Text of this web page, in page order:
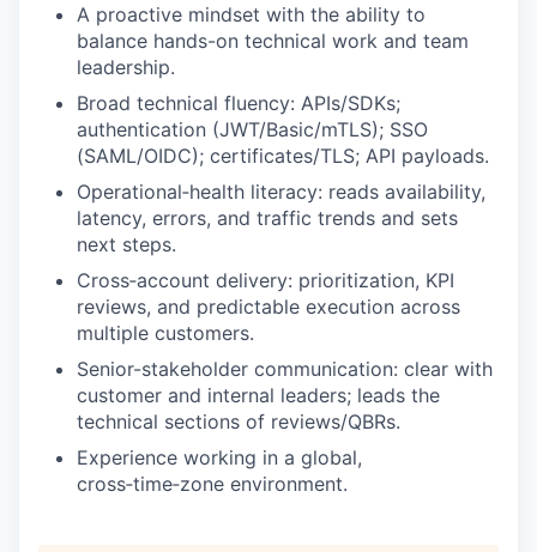
A proactive mindset with the ability to
balance hands-on technical work and team
leadership.
Broad technical fluency: APIs/SDKs;
authentication (JWT/Basic/mTLS); SSO
(SAML/OIDC); certificates/TLS; API payloads.
Operational‑health literacy: reads availability,
latency, errors, and traffic trends and sets
next steps.
Cross‑account delivery: prioritization, KPI
reviews, and predictable execution across
multiple customers.
Senior-stakeholder communication: clear with
customer and internal leaders; leads the
technical sections of reviews/QBRs.
Experience working in a global,
cross‑time‑zone environment.